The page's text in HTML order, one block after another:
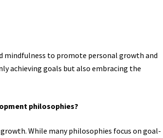
mindfulness to promote personal growth and
achieving goals but also embracing the
philosophies?
While many philosophies focus on goal-